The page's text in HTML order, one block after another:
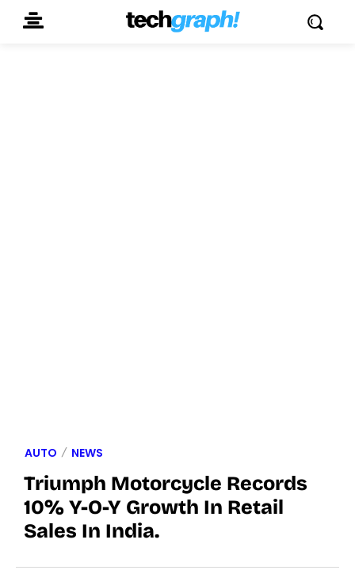
AUTO NEWS
Triumph Motorcycle Records
10% Y-O-Y Growth In Retail
Sales In India.